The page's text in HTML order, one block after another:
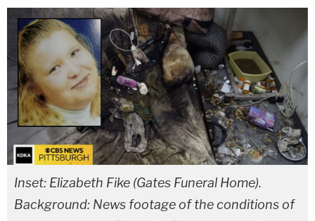
copy link
Inset: Elizabeth Fike (Gates Funeral Home).
Background: News footage of the conditions of